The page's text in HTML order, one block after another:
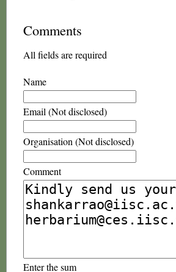
Comments
All fields are required
Name
Email (Not disclosed)
Organisation (Not disclosed)
Comment
Enter the sum